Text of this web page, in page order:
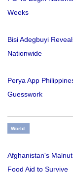
Weeks
Bisi Adegbuyi
Nationwide
Perya App
Guesswork
World
Afghanistan's
Food Aid to Survive